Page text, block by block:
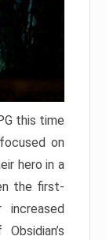
this time
on
hero in a
the first-